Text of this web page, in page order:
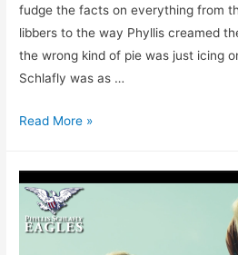
fudge the facts on everything from
libbers to the way Phyllis creamed
the wrong kind of pie was just icing
Schlafly was as …
FACT
America’s
Half-
Baked
Read More »